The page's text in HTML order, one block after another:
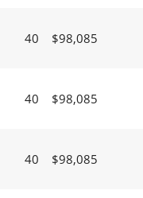
40 $98,085
40 $98,085
40 $98,085